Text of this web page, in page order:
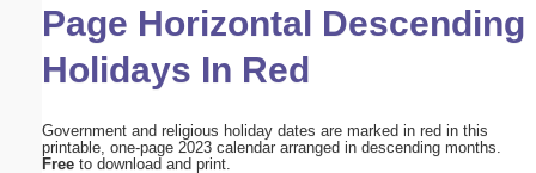
Page Horizontal Descending
Holidays In Red
Government and religious holiday dates are marked in red in this
printable, one-page 2023 calendar arranged in descending months.
Free to download and print.